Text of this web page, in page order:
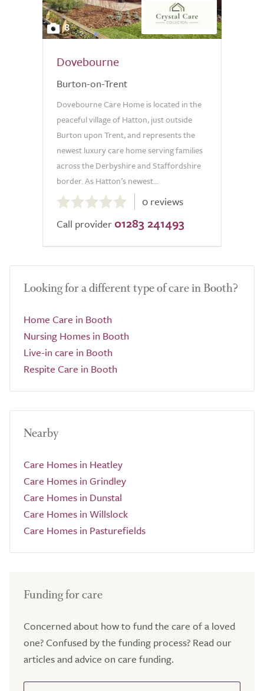
8
Dovebourne
Burton-on-Trent
Dovebourne Care Home is located in the
peaceful village of Hatton, just outside
Burton upon Trent, and represents the
newest luxury care home serving families
across the Derbyshire and Staffordshire
border. As Hatton’s newest...
out
of
0 reviews
Call provider 01283 241493
Looking for a different type of care in Booth?
Home Care in Booth
Nursing Homes in Booth
Live-in care in Booth
Respite Care in Booth
Nearby
Care Homes in Heatley
Care Homes in Grindley
Care Homes in Dunstal
Care Homes in Willslock
Care Homes in Pasturefields
Funding for care
Concerned about how to fund the care of a loved
one? Confused by the funding process? Read our
articles and advice on care funding.